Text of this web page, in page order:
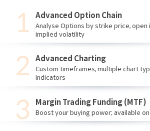
Advanced Option Chain
Analyse Options by strike price, open
implied volatility
Advanced Charting
Custom timeframes, multiple chart
indicators
Margin Trading Funding (MTF)
Boost your buying power; available